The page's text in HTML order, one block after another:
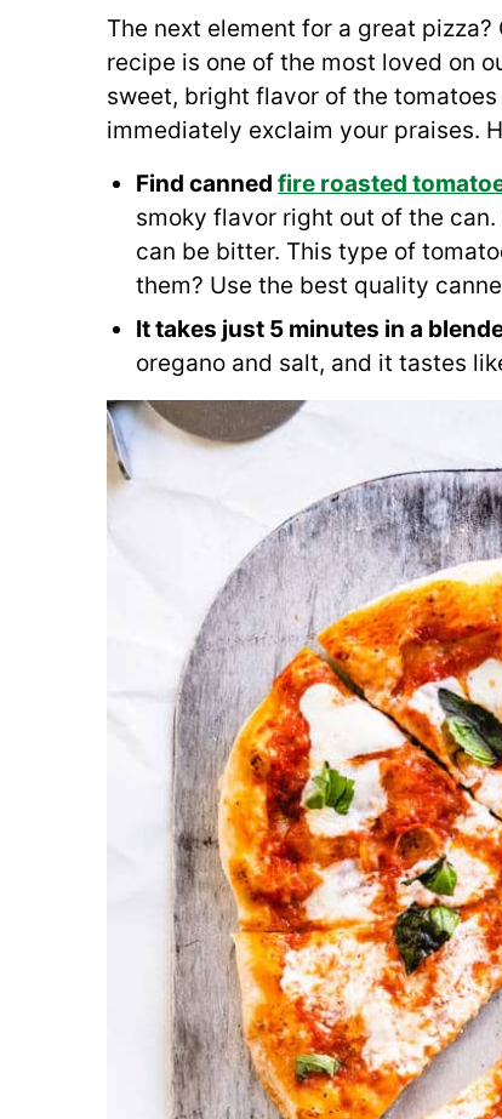
The next element for a great
recipe is one of the most loved on
sweet, bright flavor of the
immediately exclaim your praises.
Find canned fire roasted
smoky flavor right out of the
can be bitter. This type of
them? Use the best quality
It takes just 5 minutes in a
oregano and salt, and it tastes